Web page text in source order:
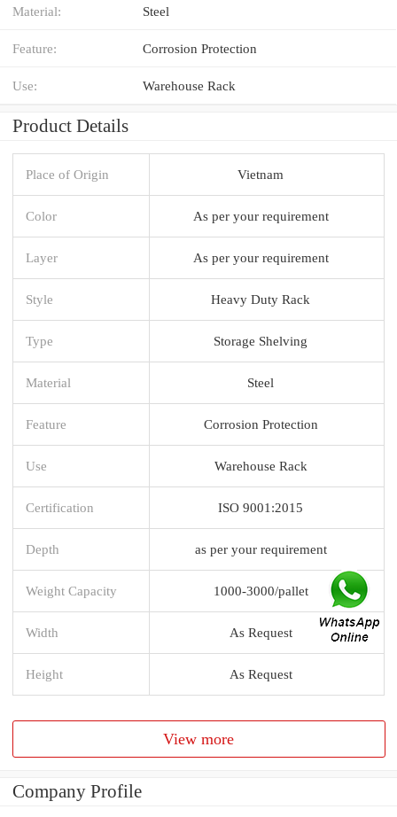
Material: Steel
Feature: Corrosion Protection
Use: Warehouse Rack
Product Details
Place of Origin Vietnam
Color As per your requirement
Layer As per your requirement
Style Heavy Duty Rack
Type Storage Shelving
Material Steel
Feature Corrosion Protection
Use Warehouse Rack
Certification ISO 9001:2015
Depth as per your requirement
Weight Capacity 1000-3000/pallet
Width As Request
Height As Request
View more
Company Profile